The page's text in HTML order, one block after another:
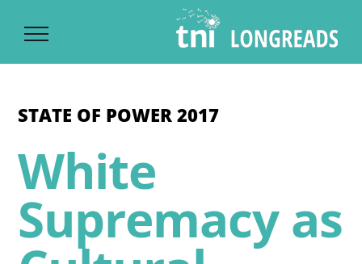
content
STATE OF POWER 2017
White
Supremacy as